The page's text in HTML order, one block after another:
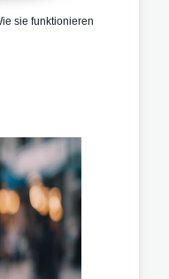
sie funktionieren